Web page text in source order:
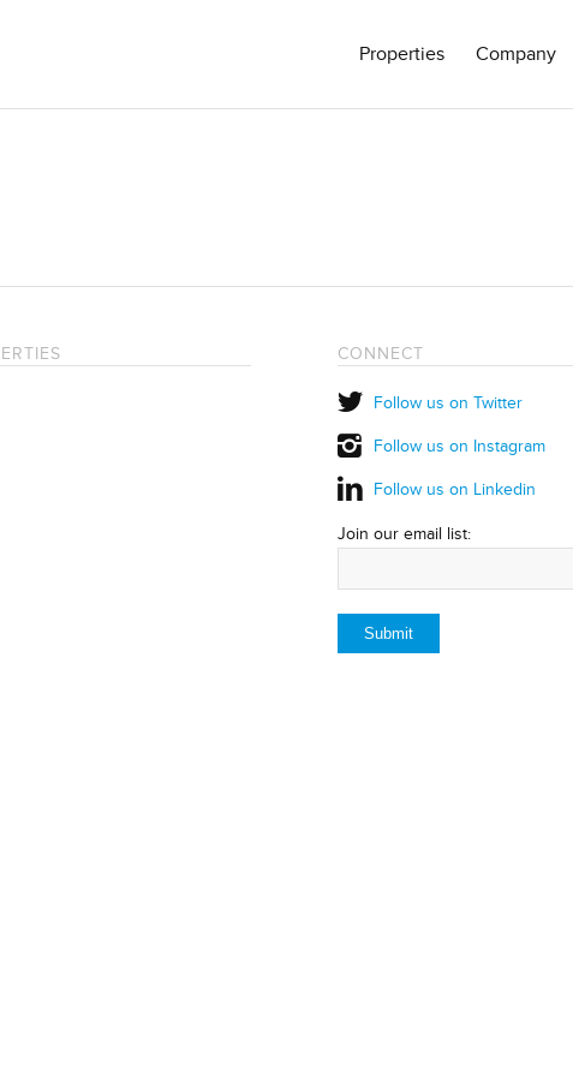
Properties Company
CONNECT
Follow us on Twitter
Follow us on Instagram
Follow us on Linkedin
Join our email list: